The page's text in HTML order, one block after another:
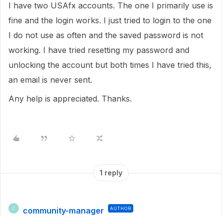
I have two USAfx accounts. The one I primarily use is
fine and the login works. I just tried to login to the one
I do not use as often and the saved password is not
working. I have tried resetting my password and
unlocking the account but both times I have tried this,
an email is never sent.
Any help is appreciated. Thanks.
1 reply
C community-manager AUTHOR